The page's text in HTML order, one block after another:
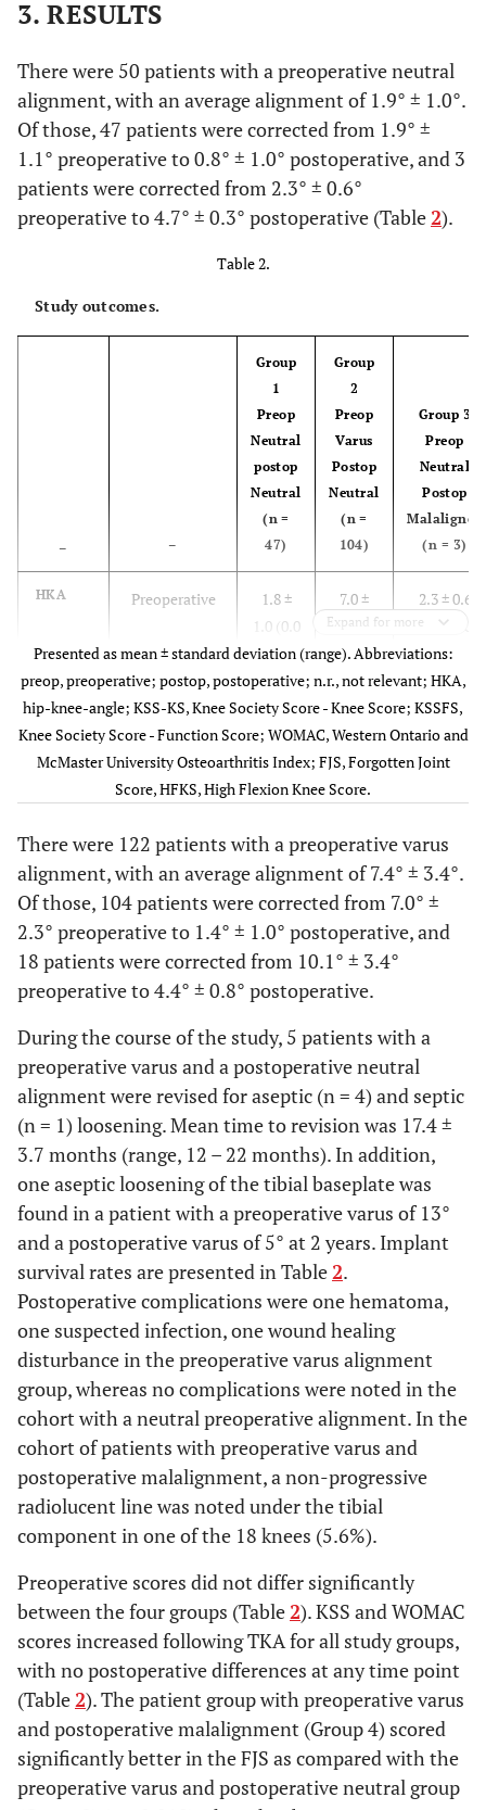
3. RESULTS
There were 50 patients with a preoperative neutral
alignment, with an average alignment of 1.9° ± 1.0°.
Of those, 47 patients were corrected from 1.9° ±
1.1° preoperative to 0.8° ± 1.0° postoperative, and 3
patients were corrected from 2.3° ± 0.6°
preoperative to 4.7° ± 0.3° postoperative (Table2).
Table 2.
Study outcomes.
– –
Group
1
Preop
Neutral
postop
Neutral
(n =
47)
Group
2
Preop
Varus
Postop
Neutral
(n =
104)
Group 3
Preop
Neutral
Postop
Malaligned
(n = 3)
HKA Preoperative
1.8 ±
1.0 (0.0
– 3.0)
7.0 ±
2.3 (4.0
– 16.0)
2.3 ± 0.6
(2.0 – 3.0)
Postoperative
0.8 ±
1.0
(-2.5 –
2.0)
1.4 ±
1.0
(-2.0 –
3.0)
4.7 ± 0.3
(4.5 – 5.0)
KSS-KS Preoperative
24.3 ±
5.0
25.2 ±
3.7
28.7 ± 3.8
89.0 ±
89.4 ±
4.4
86.7 ± 9.2
2 years
4.4
4.9
KSS-FS Preoperative
20.9 ±
5.6
19.7 ±
26.0 ± 8.2
1 year
87.7 ±
6.2
86.9 ±
6.9
86.0 ± 7.2
2 years
88.6 ±
7.0
87.2 ±
7.6
90.7 ± 11.4
WOMAC Preoperative
65.4 ±
7.6
65.3 ±
5.9
26.2 ±
3.5
26.0 ±
4.3
24.7 ± 6.4
23.6 ±
23.4 ±
2 years
64.8 ±
7.9
63.5 ±
8.6
73.0 ± 7.0
HFKS
5.1
4.9
38 ± 5.3
Implant
survival
at 2
Any reason 100%
95.2%
(95%
CI, 88.8
100%
Expand for more
Presented as mean ± standard deviation (range). Abbreviations:
preop, preoperative; postop, postoperative; n.r., not relevant; HKA,
hip-knee-angle; KSS-KS, Knee Society Score - Knee Score; KSSFS,
Knee Society Score - Function Score; WOMAC, Western Ontario and
McMaster University Osteoarthritis Index; FJS, Forgotten Joint
Score, HFKS, High Flexion Knee Score.
There were 122 patients with a preoperative varus
alignment, with an average alignment of 7.4° ± 3.4°.
Of those, 104 patients were corrected from 7.0° ±
2.3° preoperative to 1.4° ± 1.0° postoperative, and
18 patients were corrected from 10.1° ± 3.4°
preoperative to 4.4° ± 0.8° postoperative.
During the course of the study, 5 patients with a
preoperative varus and a postoperative neutral
alignment were revised for aseptic (n = 4) and septic
(n = 1) loosening. Mean time to revision was 17.4 ±
3.7 months (range, 12 – 22 months). In addition,
one aseptic loosening of the tibial baseplate was
found in a patient with a preoperative varus of 13°
and a postoperative varus of 5° at 2 years. Implant
survival rates are presented in Table2.
Postoperative complications were one hematoma,
one suspected infection, one wound healing
disturbance in the preoperative varus alignment
group, whereas no complications were noted in the
cohort with a neutral preoperative alignment. In the
cohort of patients with preoperative varus and
postoperative malalignment, a non-progressive
radiolucent line was noted under the tibial
component in one of the 18 knees (5.6%).
Preoperative scores did not differ significantly
between the four groups (Table2). KSS and WOMAC
scores increased following TKA for all study groups,
with no postoperative differences at any time point
(Table2). The patient group with preoperative varus
and postoperative malalignment (Group 4) scored
significantly better in the FJS as compared with the
preoperative varus and postoperative neutral group